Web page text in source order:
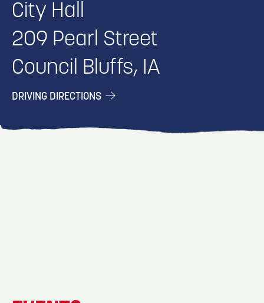
City Hall
209 Pearl Street
Council Bluffs, IA
DRIVING DIRECTIONS